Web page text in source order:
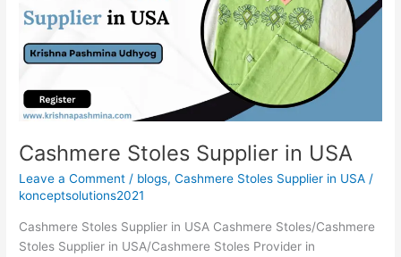
Cashmere Stoles Supplier in USA
Leave a Comment / blogs,Cashmere Stoles Supplier in USA /
konceptsolutions2021
Cashmere Stoles Supplier in USA Cashmere Stoles/Cashmere
Stoles Supplier in USA/Cashmere Stoles Provider in
in
USA